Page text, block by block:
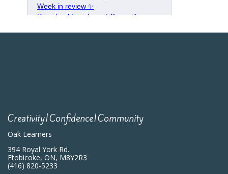
Creativity|Confidence|Community
Oak Learners
394 Royal York Rd.
Etobicoke, ON, M8Y2R3
(416) 820-5233